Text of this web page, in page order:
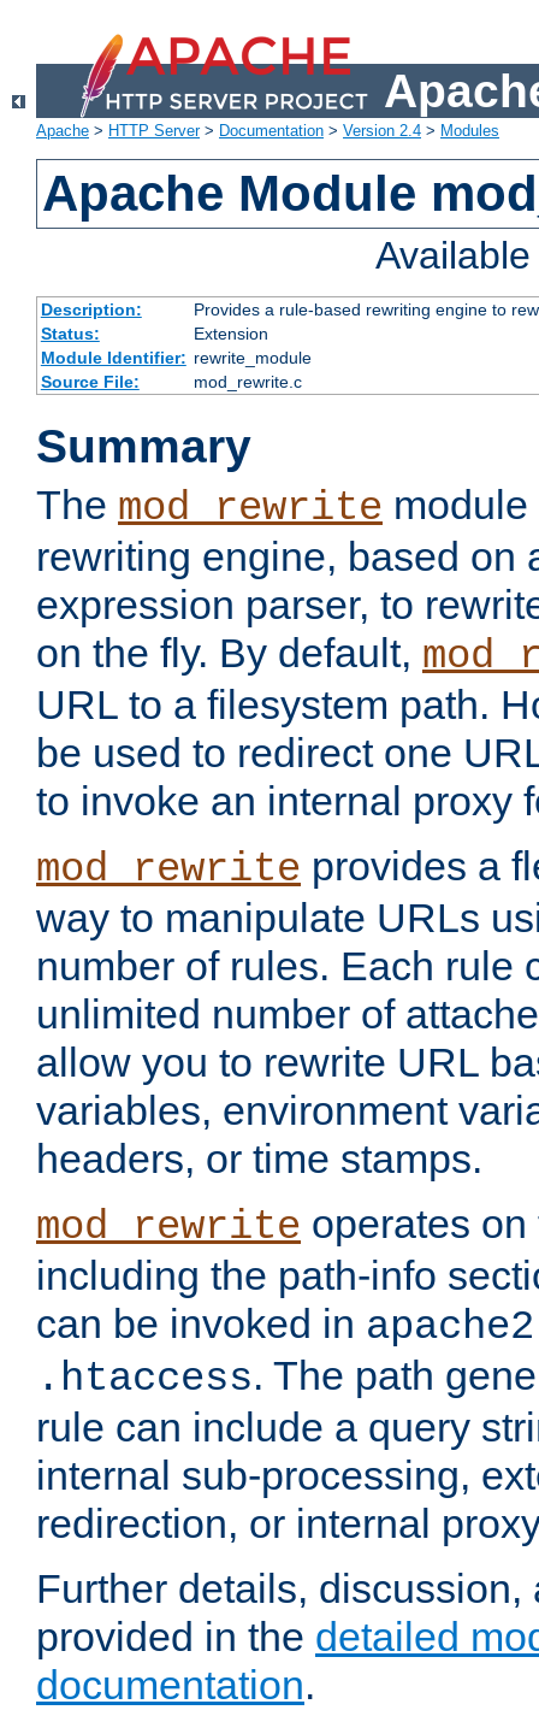
Apache > HTTP Server> Documentation > Version 2.4 > Modules
Apache Module
Description:
Provides a rule-based rewriting engine to
Status:
Extension
Module Identifier: rewrite_module
Source File:
mod_rewrite.c
Summary
The mod_rewrite
rewriting engine, based on
expression parser, to
on the fly. By default,
URL to a filesystem path.
be used to redirect one
to invoke an internal proxy
mod_rewrite provides a
way to manipulate URLs
number of rules. Each rule
unlimited number of
allow you to rewrite URL
variables, environment
headers, or time stamps.
mod_rewrite operates
including the path-info
can be invoked in
.htaccess. The path
rule can include a query
internal sub-processing,
redirection, or internal
Further details,
provided in the detailed
documentation.